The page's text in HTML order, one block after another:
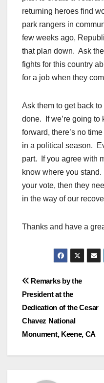
returning heroes find
park rangers in
few weeks ago,
that plan down. Ask
fights for this country
for a job when they
Ask them to get back
done. If we’re going to
forward, there’s no
in a political season.
part. If you agree with
know where you
your vote, then they
in the way of our
Thanks and have a
Post
navigation
Remarks by the
President at the
Dedication of the Cesar
Chavez National
Monument, Keene, CA